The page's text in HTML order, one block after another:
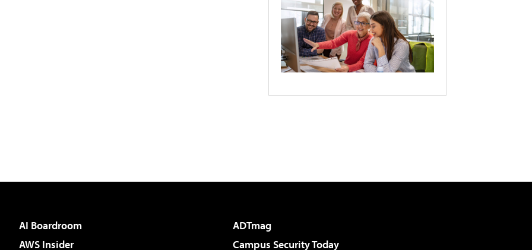
AI Boardroom
ADTmag
AWS Insider
Campus Security Today